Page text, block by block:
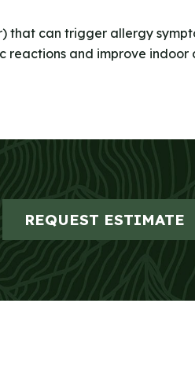
that can trigger allergy
and improve indoor
REQUEST ESTIMATE